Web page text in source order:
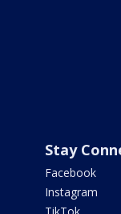
Stay
Facebook
Instagram